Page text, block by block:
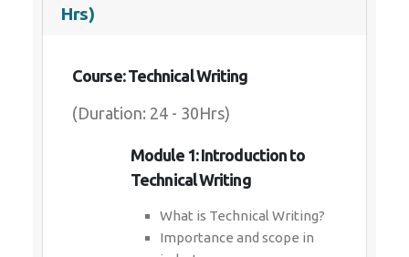
Hrs)
Course: Technical Writing
(Duration: 24 - 30Hrs)
Module 1: Introduction to
Technical Writing
What is Technical Writing?
Importance and scope in